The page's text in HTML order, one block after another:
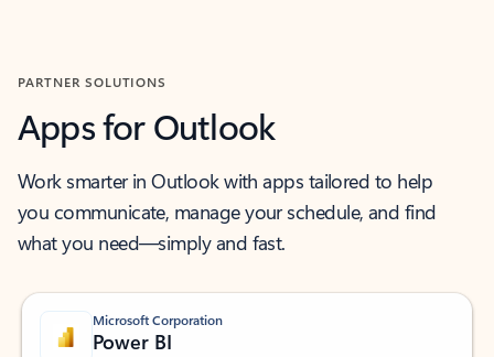
PARTNER SOLUTIONS
Apps for Outlook
Work smarter in Outlook with apps tailored to help
you communicate, manage your schedule, and find
what you need—simply and fast.
Microsoft Corporation
Power BI